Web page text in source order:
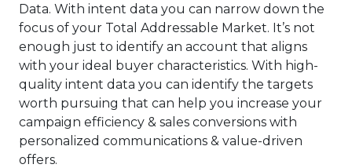
Data. With intent data you can narrow down the
focus of your Total Addressable Market. It’s not
enough just to identify an account that aligns
with your ideal buyer characteristics. With high-
quality intent data you can identify the targets
worth pursuing that can help you increase your
campaign efficiency & sales conversions with
personalized communications & value-driven
offers.